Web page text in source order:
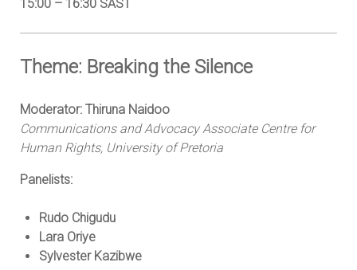
15:00 – 16:30 SAST
Theme: Breaking the Silence
Moderator: Thiruna Naidoo
Communications and Advocacy Associate Centre for
Human Rights, University of Pretoria
Panelists:
Rudo Chigudu
Lara Oriye
Sylvester Kazibwe